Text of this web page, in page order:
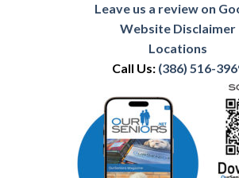
Leave us a review on
Website Disclaimer
Locations
Call Us: (386) 516-